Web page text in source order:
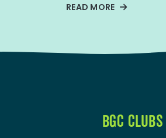
READ MORE
BGC CLUBS